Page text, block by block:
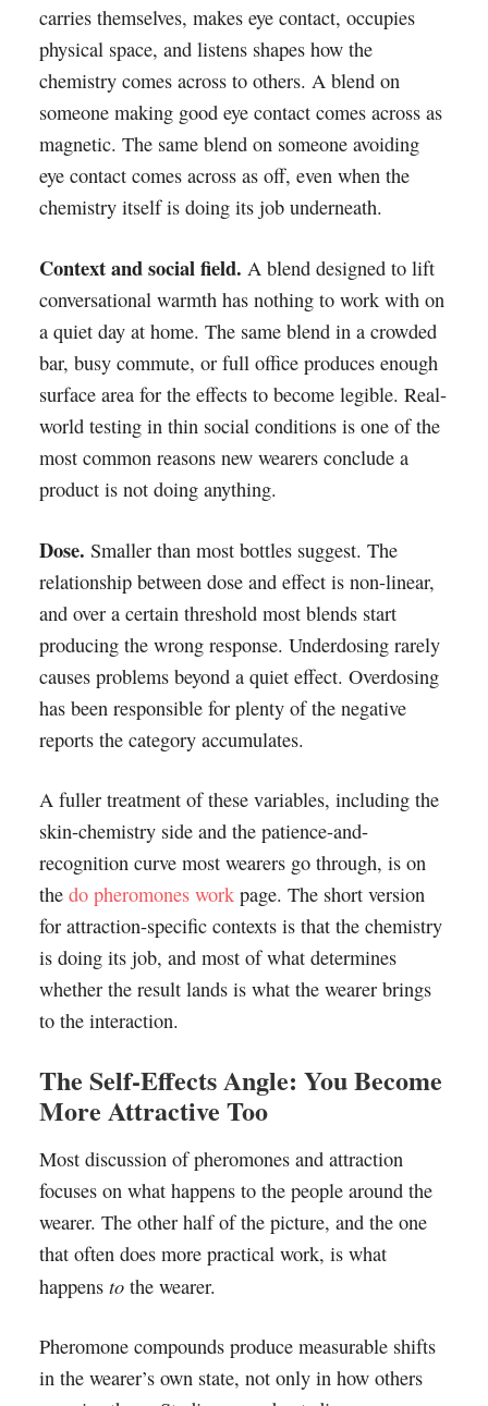
carries themselves, makes eye contact, occupies
physical space, and listens shapes how the
chemistry comes across to others. A blend on
someone making good eye contact comes across as
magnetic. The same blend on someone avoiding
eye contact comes across as off, even when the
chemistry itself is doing its job underneath.
Context and social field. A blend designed to lift
conversational warmth has nothing to work with on
a quiet day at home. The same blend in a crowded
bar, busy commute, or full office produces enough
surface area for the effects to become legible. Real-
world testing in thin social conditions is one of the
most common reasons new wearers conclude a
product is not doing anything.
Dose. Smaller than most bottles suggest. The
relationship between dose and effect is non-linear,
and over a certain threshold most blends start
producing the wrong response. Underdosing rarely
causes problems beyond a quiet effect. Overdosing
has been responsible for plenty of the negative
reports the category accumulates.
A fuller treatment of these variables, including the
skin-chemistry side and the patience-and-
recognition curve most wearers go through, is on
the do pheromones workpage. The short version
for attraction-specific contexts is that the chemistry
is doing its job, and most of what determines
whether the result lands is what the wearer brings
to the interaction.
The Self-Effects Angle: You Become
More Attractive Too
Most discussion of pheromones and attraction
focuses on what happens to the people around the
wearer. The other half of the picture, and the one
that often does more practical work, is what
happens tothe wearer.
Pheromone compounds produce measurable shifts
in the wearer’s own state, not only in how others